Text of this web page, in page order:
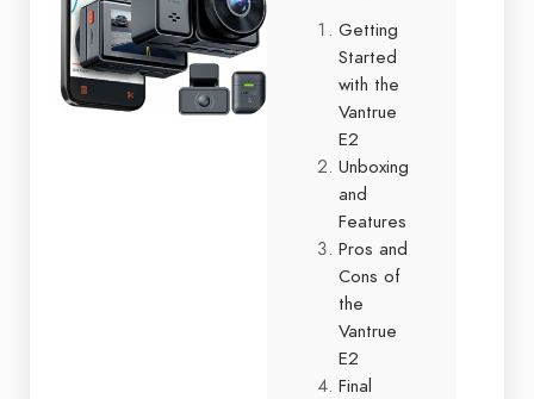
Getting
Started
with the
Vantrue
E2
Unboxing
and
Features
Pros and
Cons of
the
Vantrue
E2
Final